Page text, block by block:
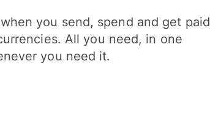
you send, spend and get paid
All you need, in one
you need it.